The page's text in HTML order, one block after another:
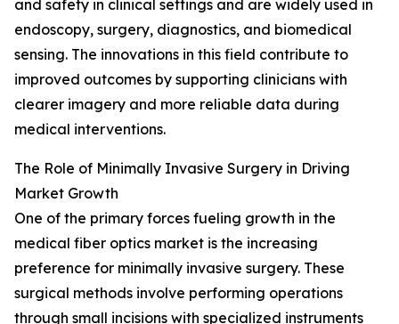
and safety in clinical settings and are widely used in
endoscopy, surgery, diagnostics, and biomedical
sensing. The innovations in this field contribute to
improved outcomes by supporting clinicians with
clearer imagery and more reliable data during
medical interventions.
The Role of Minimally Invasive Surgery in Driving
Market Growth
One of the primary forces fueling growth in the
medical fiber optics market is the increasing
preference for minimally invasive surgery. These
surgical methods involve performing operations
through small incisions with specialized instruments